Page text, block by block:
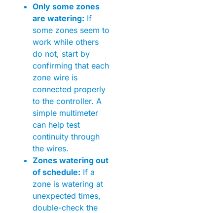
Only some zones
are watering: If
some zones seem to
work while others
do not, start by
confirming that each
zone wire is
connected properly
to the controller. A
simple multimeter
can help test
continuity through
the wires.
Zones watering out
of schedule: If a
zone is watering at
unexpected times,
double-check the